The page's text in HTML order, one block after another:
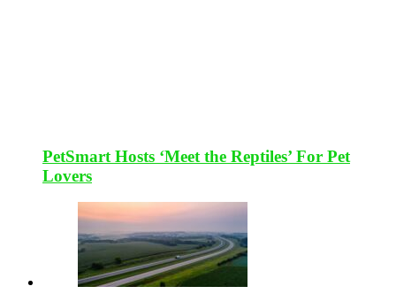
PetSmart Hosts ‘Meet the Reptiles’ For Pet
Lovers